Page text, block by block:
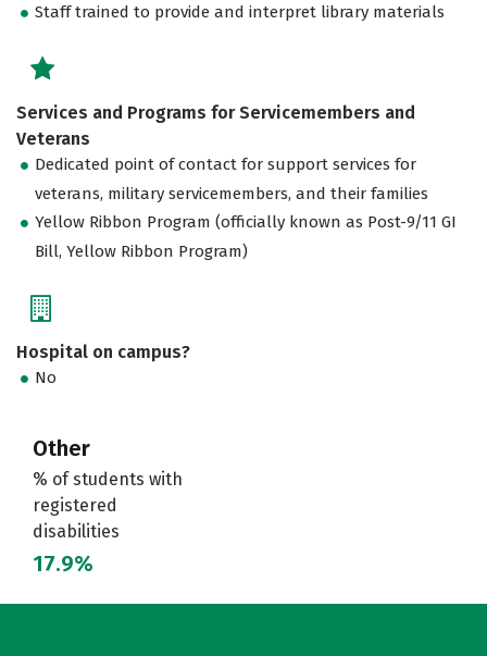
Staff trained to provide and interpret library materials
Services and Programs for Servicemembers and
Veterans
Dedicated point of contact for support services for
veterans, military servicemembers, and their families
Yellow Ribbon Program (officially known as Post-9/11 GI
Bill, Yellow Ribbon Program)
Hospital on campus?
No
Other
% of students with
registered
disabilities
17.9%